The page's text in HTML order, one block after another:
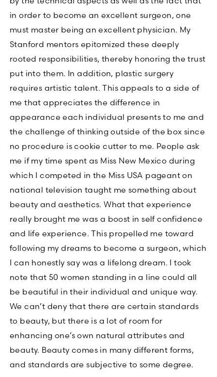
in order to become an excellent surgeon, one
must master being an excellent physician. My
Stanford mentors epitomized these deeply
rooted responsibilities, thereby honoring the trust
put into them. In addition, plastic surgery
requires artistic talent. This appeals to a side of
me that appreciates the difference in
appearance each individual presents to me and
the challenge of thinking outside of the box since
no procedure is cookie cutter to me. People ask
me if my time spent as Miss New Mexico during
which I competed in the Miss USA pageant on
national television taught me something about
beauty and aesthetics. What that experience
really brought me was a boost in self confidence
and life experience. This propelled me toward
following my dreams to become a surgeon, which
I can honestly say was a lifelong dream. I took
note that 50 women standing in a line could all
be beautiful in their individual and unique way.
We can’t deny that there are certain standards
to beauty, but there is a lot of room for
enhancing one’s own natural attributes and
beauty. Beauty comes in many different forms,
and standards are subjective to some degree.